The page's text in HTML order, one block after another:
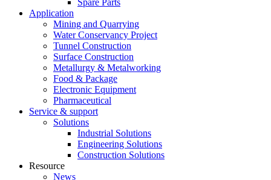
Spare Parts
Application
Mining and Quarrying
Water Conservancy Project
Tunnel Construction
Surface Construction
Metallurgy & Metalworking
Food & Package
Electronic Equipment
Pharmaceutical
Service & support
Solutions
Industrial Solutions
Engineering Solutions
Construction Solutions
Resource
News